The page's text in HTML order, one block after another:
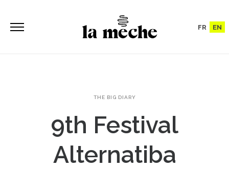
FR EN
THE BIG DIARY
9th Festival
Alternatiba